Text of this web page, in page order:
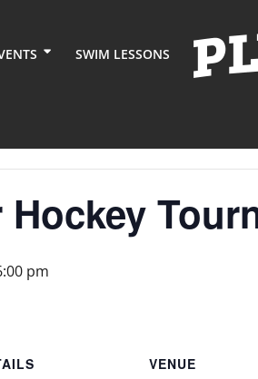
SWIM LESSONS
pm
VENUE